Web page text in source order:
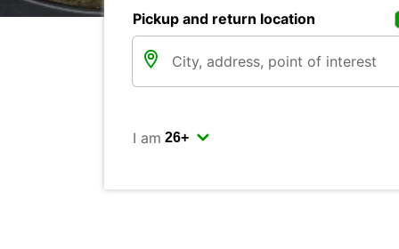
Pickup and return location
I am